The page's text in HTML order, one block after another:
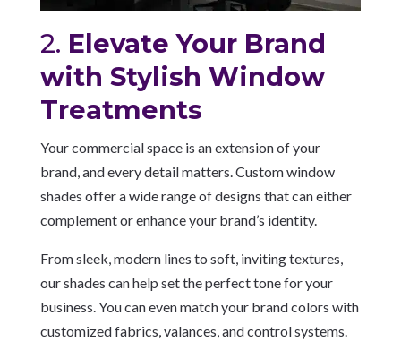
2. Elevate Your Brand
with Stylish Window
Treatments
Your commercial space is an extension of your
brand, and every detail matters. Custom window
shades offer a wide range of designs that can either
complement or enhance your brand’s identity.
From sleek, modern lines to soft, inviting textures,
our shades can help set the perfect tone for your
business. You can even match your brand colors with
customized fabrics, valances, and control systems.